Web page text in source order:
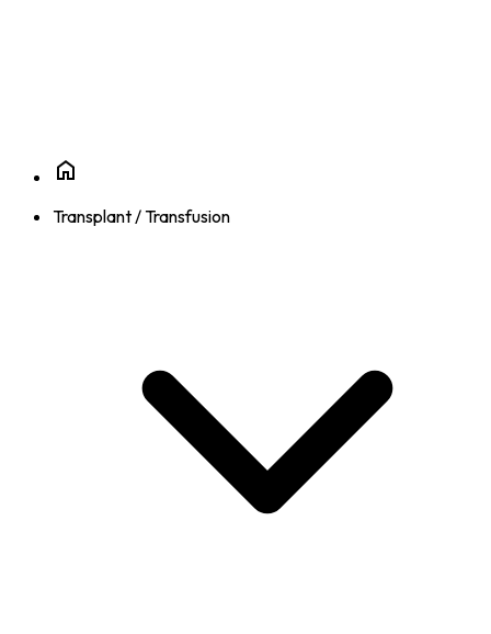
Transplant / Transfusion